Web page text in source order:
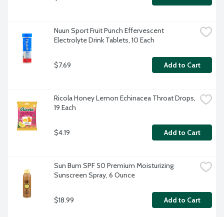
Nuun Sport Fruit Punch Effervescent
Electrolyte Drink Tablets, 10 Each
$7.69 Add to Cart
Ricola Honey Lemon Echinacea Throat Drops,
19 Each
$4.19 Add to Cart
Sun Bum SPF 50 Premium Moisturizing
Sunscreen Spray, 6 Ounce
$18.99 Add to Cart